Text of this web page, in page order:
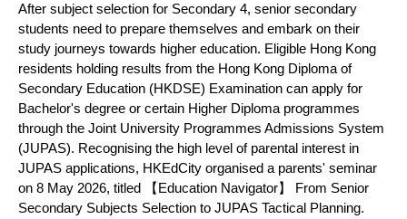
After subject selection for Secondary 4, senior secondary
students need to prepare themselves and embark on their
study journeys towards higher education. Eligible Hong Kong
residents holding results from the Hong Kong Diploma of
Secondary Education (HKDSE) Examination can apply for
Bachelor's degree or certain Higher Diploma programmes
through the Joint University Programmes Admissions System
(JUPAS). Recognising the high level of parental interest in
JUPAS applications, HKEdCity organised a parents' seminar
on 8 May 2026, titled 【Education Navigator】 From Senior
Secondary Subjects Selection to JUPAS Tactical Planning.